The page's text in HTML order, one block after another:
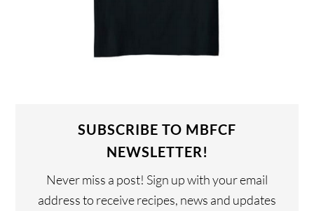
SUBSCRIBE TO MBFCF
NEWSLETTER!
Never miss a post! Sign up with your email
address to receive recipes, news and updates